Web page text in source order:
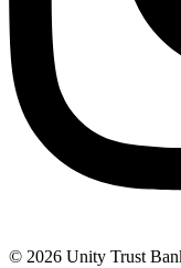
© 2026 Unity Trust